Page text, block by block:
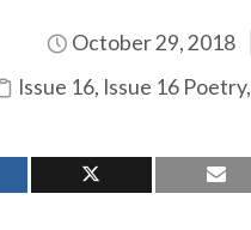
October 29, 2018
Issue 16, Issue 16 Poetry,